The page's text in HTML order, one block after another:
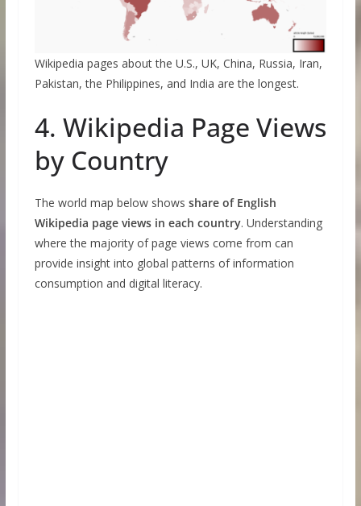
Wikipedia pages about the U.S., UK, China, Russia, Iran,
Pakistan, the Philippines, and India are the longest.
4. Wikipedia Page Views
by Country
The world map below shows share of English
Wikipedia page views in each country. Understanding
where the majority of page views come from can
provide insight into global patterns of information
consumption and digital literacy.